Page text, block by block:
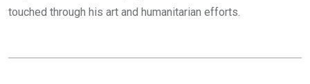
touched through his art and humanitarian efforts.